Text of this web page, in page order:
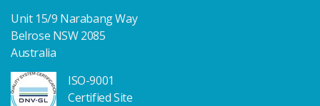
Unit 15/9 Narabang Way
Belrose NSW 2085
Australia
ISO-9001
Certified Site